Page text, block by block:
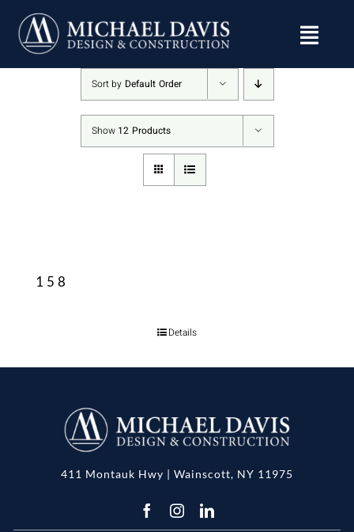
content
Sort by Default Order
Show 12 Products
158
Details
411 Montauk Hwy | Wainscott, NY 11975